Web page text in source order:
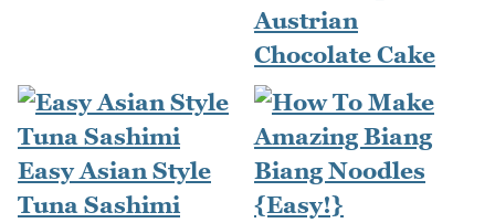
Austrian
Chocolate Cake
Easy Asian Style
Tuna Sashimi